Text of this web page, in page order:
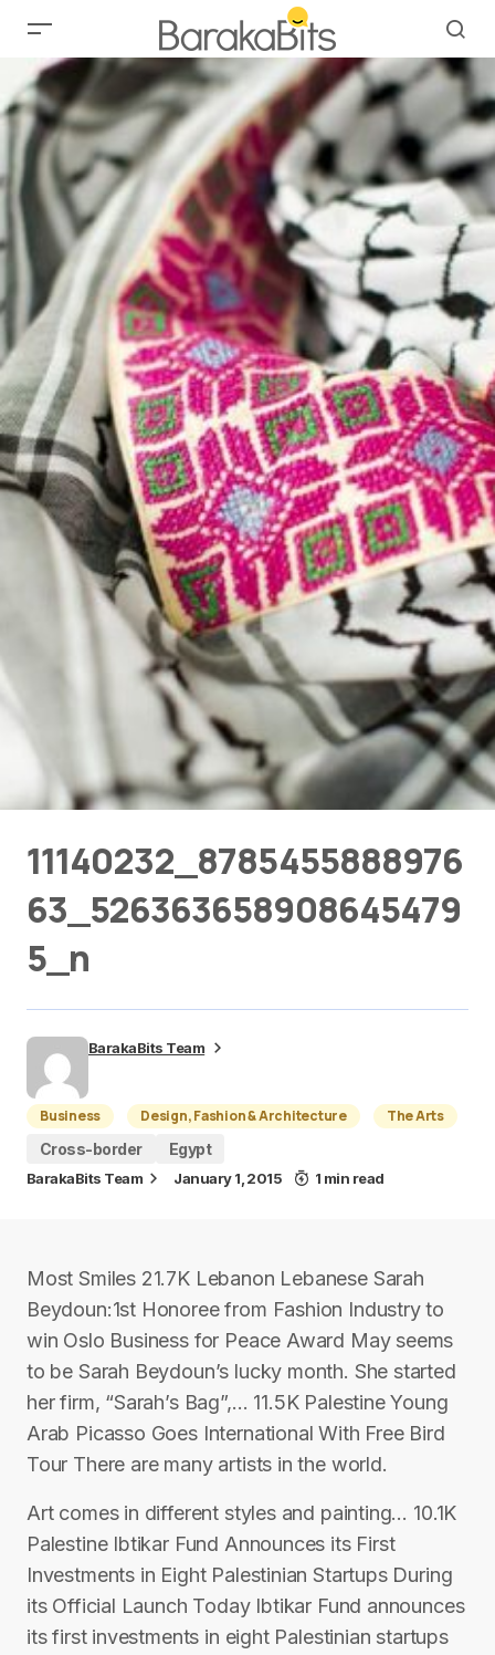
11140232_8785455888976
63_526363658908645479
5_n
BarakaBits Team
Business Design, Fashion & Architecture
The Arts
Cross-border
Egypt
BarakaBits Team January 1, 2015 1 min read
Most Smiles 21.7K Lebanon Lebanese Sarah
Beydoun:1st Honoree from Fashion Industry to
win Oslo Business for Peace Award May seems
to be Sarah Beydoun’s lucky month. She started
her firm, “Sarah’s Bag”,… 11.5K Palestine Young
Arab Picasso Goes International With Free Bird
Tour There are many artists in the world.
Art comes in different styles and painting… 10.1K
Palestine Ibtikar Fund Announces its First
Investments in Eight Palestinian Startups During
its Official Launch Today Ibtikar Fund announces
its first investments in eight Palestinian startups